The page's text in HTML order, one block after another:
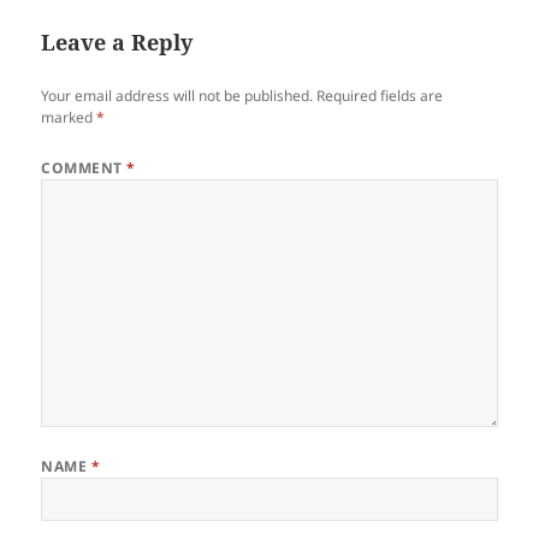
Leave a Reply
Your email address will not be published. Required fields are
marked*
COMMENT*
NAME *